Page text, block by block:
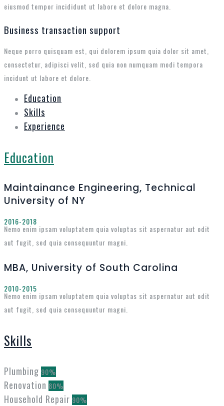
eiusmod tempor incididunt ut labore et dolore magna.
Business transaction support
Neque porro quisquam est, qui dolorem ipsum quia dolor sit amet,
consectetur, adipisci velit, sed quia non numquam modi tempora
incidunt ut labore et dolore.
Education
Skills
Experience
Education
Maintainance Engineering, Technical
University of NY
2016-2018
Nemo enim ipsam voluptatem quia voluptas sit aspernatur aut odit
aut fugit, sed quia consequuntur magni.
MBA, University of South Carolina
2010-2015
Nemo enim ipsam voluptatem quia voluptas sit aspernatur aut odit
aut fugit, sed quia consequuntur magni.
Skills
Plumbing 90%
Renovation 80%
Household Repair 90%